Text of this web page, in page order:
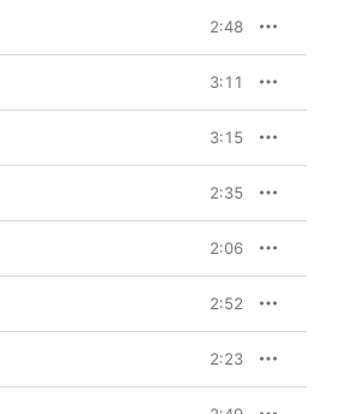
2:48
3:11
3:15
2:35
2:06
2:52
2:23